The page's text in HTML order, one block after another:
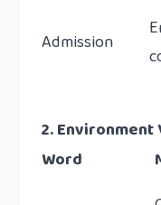
Admission
2. Environment
Word